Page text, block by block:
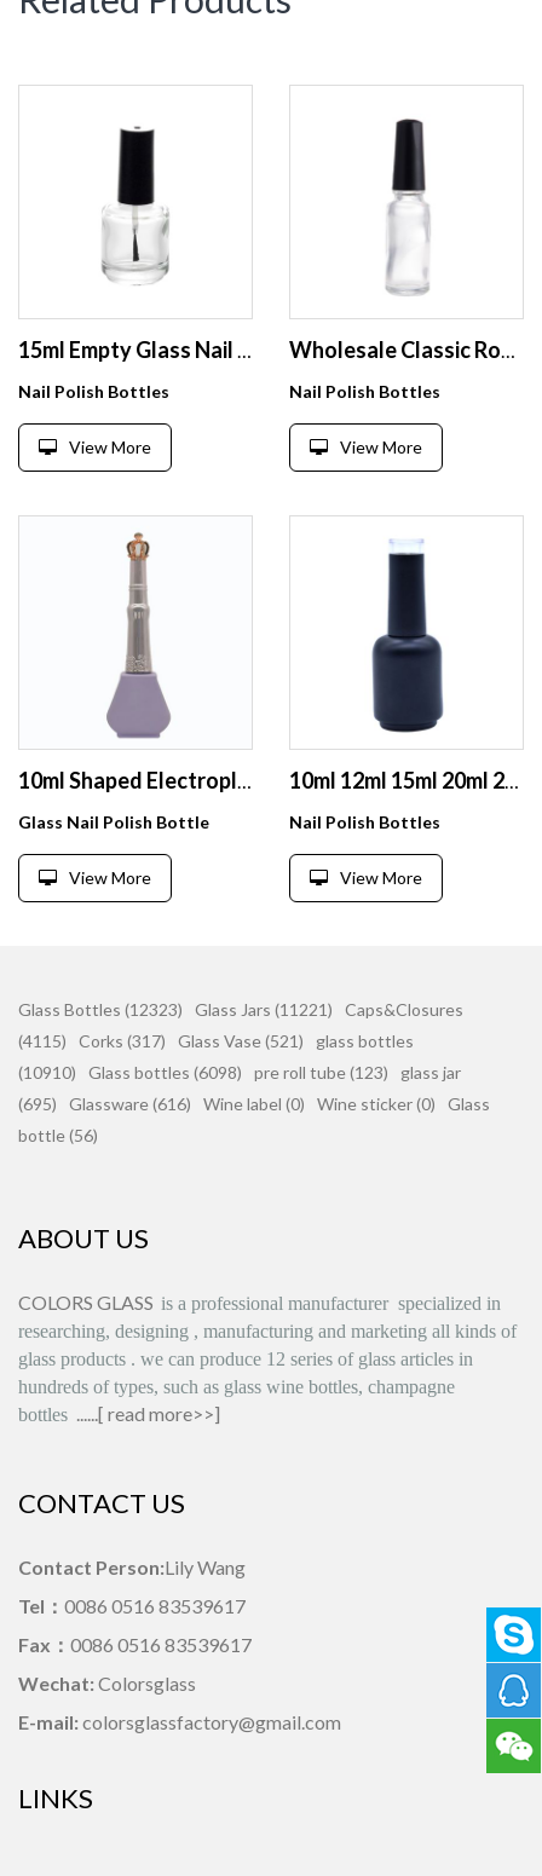
15ml Empty Glass Nail Polish Bottles with Mixing Ball and Brush Cap
Nail Polish Bottles
View More
Wholesale Classic Round Slender Straight Bottle Nail Polish 9Ml 10Ml With Cuspidal Black Cap For Opi Gel Filling
Nail Polish Bottles
View More
10ml Shaped Electroplated Purple Unique Shape Empty Glass Nail Polish Bottle With Tapered Brush Cap
Glass Nail Polish Bottle
View More
10ml 12ml 15ml 20ml 22ml empty nail bottle wholesale matte black glass bottle for nail polish
Nail Polish Bottles
View More
Glass Bottles (12323) Glass Jars (11221)
Caps&Closures
(4115)
Corks (317) Glass Vase (521)
glass bottles
(10910)
Glass bottles (6098) pre roll tube (123)
glass jar
(695)
Glassware (616) Wine label (0) Wine sticker (0)
Glass
bottle (56)
ABOUT US
COLORS GLASS is a professional manufacturer specialized in
researching, designing , manufacturing and marketing all kinds of
glass products . we can produce 12 series of glass articles in
hundreds of types, such as glass wine bottles, champagne
bottles ......[ read more>>]
CONTACT US
Contact Person:Lily Wang
Tel： 0086 0516 83539617
Fax： 0086 0516 83539617
Wechat: Colorsglass
E-mail: colorsglassfactory@gmail.com
LINKS